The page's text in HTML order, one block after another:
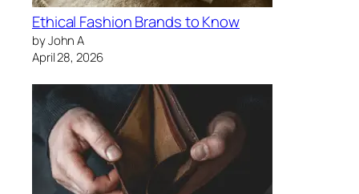
Ethical Fashion Brands to Know
by John A
April 28, 2026